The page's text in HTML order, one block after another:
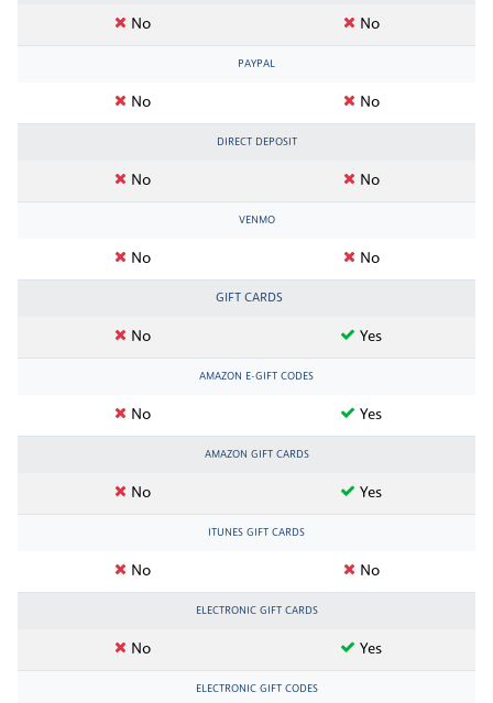
No No
PAYPAL
No No
DIRECT DEPOSIT
No No
VENMO
No No
GIFT CARDS
No Yes
AMAZON E-GIFT CODES
No Yes
AMAZON GIFT CARDS
No Yes
ITUNES GIFT CARDS
No No
ELECTRONIC GIFT CARDS
No Yes
ELECTRONIC GIFT CODES